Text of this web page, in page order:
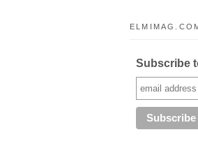
Subscribe